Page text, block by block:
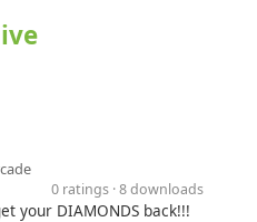
0 ratings · 8 downloads
your DIAMONDS back!!!